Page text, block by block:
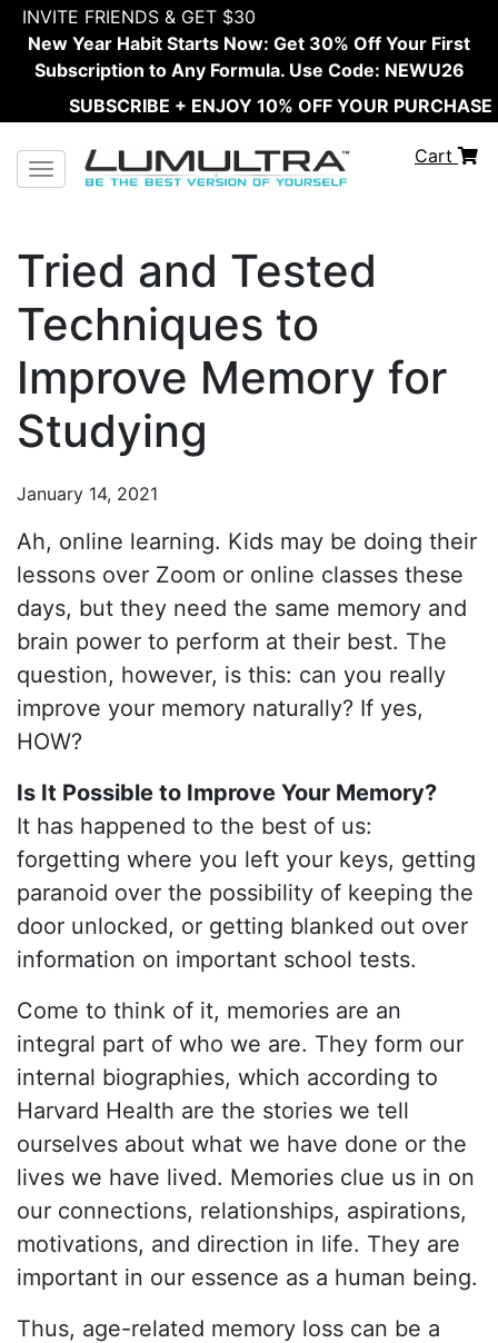
INVITE FRIENDS & GET $30
New Year Habit Starts Now: Get 30% Off Your First
Subscription to Any Formula. Use Code: NEWU26
SUBSCRIBE + ENJOY 10% OFF YOUR PURCHASE
Toggle navigation
Cart
Tried and Tested
Techniques to
Improve Memory for
Studying
January 14, 2021
Ah, online learning. Kids may be doing their
lessons over Zoom or online classes these
days, but they need the same memory and
brain power to perform at their best. The
question, however, is this: can you really
improve your memory naturally? If yes,
HOW?
Is It Possible to Improve Your Memory?
It has happened to the best of us:
forgetting where you left your keys, getting
paranoid over the possibility of keeping the
door unlocked, or getting blanked out over
information on important school tests.
Come to think of it, memories are an
integral part of who we are. They form our
internal biographies, which according to
Harvard Health are the stories we tell
ourselves about what we have done or the
lives we have lived. Memories clue us in on
our connections, relationships, aspirations,
motivations, and direction in life. They are
important in our essence as a human being.
Thus, age-related memory loss can be a